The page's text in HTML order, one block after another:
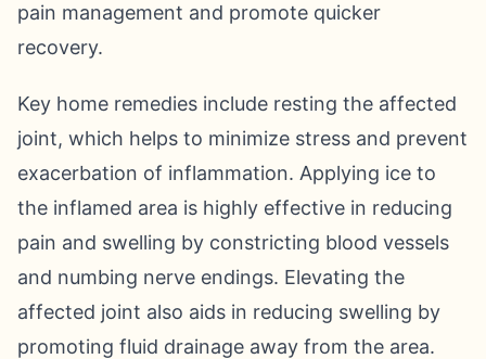
pain management and promote quicker
recovery.
Key home remedies include resting the affected
joint, which helps to minimize stress and prevent
exacerbation of inflammation. Applying ice to
the inflamed area is highly effective in reducing
pain and swelling by constricting blood vessels
and numbing nerve endings. Elevating the
affected joint also aids in reducing swelling by
promoting fluid drainage away from the area.